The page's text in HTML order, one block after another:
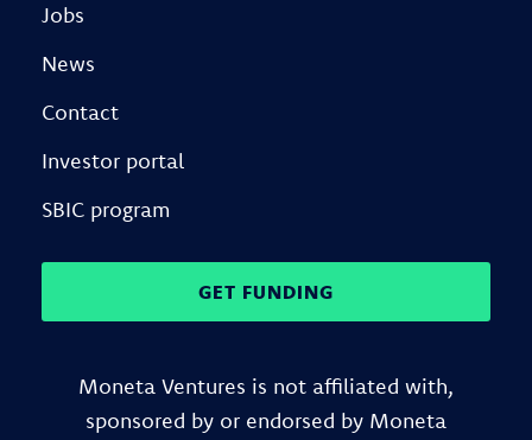
Jobs
News
Contact
Investor portal
SBIC program
GET FUNDING
Moneta Ventures is not affiliated with,
sponsored by or endorsed by Moneta